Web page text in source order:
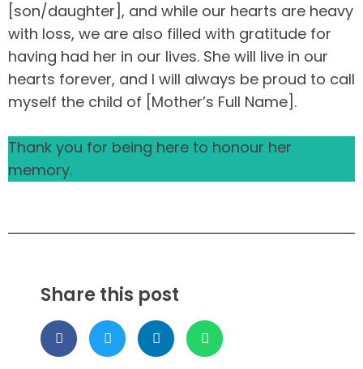
[son/daughter], and while our hearts are heavy
with loss, we are also filled with gratitude for
having had her in our lives. She will live in our
hearts forever, and I will always be proud to call
myself the child of [Mother’s Full Name].
Thank you for being here to honour her
memory.
Share this post